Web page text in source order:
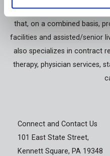
Genesis Healthcare, Inc. is a
that, on a combined basis,
facilities and assisted/senior
also specializes in contract
therapy, physician services,
Connect and Contact Us
101 East State Street,
Kennett Square, PA 19348